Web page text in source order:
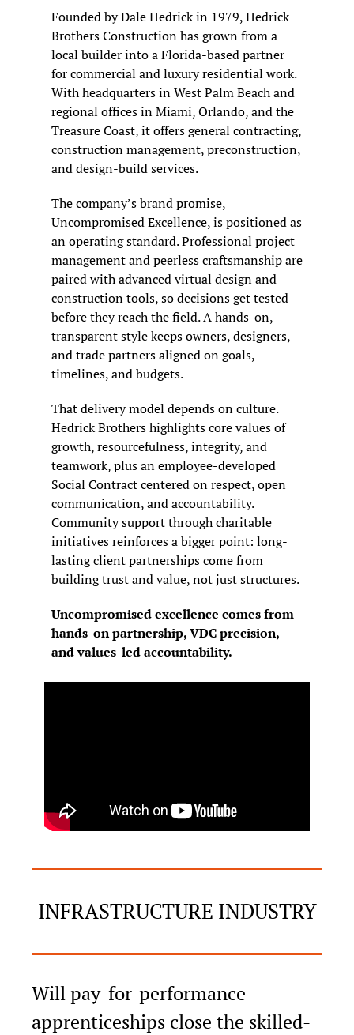
Founded by Dale Hedrick in 1979, Hedrick
Brothers Construction has grown from a
local builder into a Florida-based partner
for commercial and luxury residential work.
With headquarters in West Palm Beach and
regional offices in Miami, Orlando, and the
Treasure Coast, it offers general contracting,
construction management, preconstruction,
and design-build services.
The company’s brand promise,
Uncompromised Excellence, is positioned as
an operating standard. Professional project
management and peerless craftsmanship are
paired with advanced virtual design and
construction tools, so decisions get tested
before they reach the field. A hands-on,
transparent style keeps owners, designers,
and trade partners aligned on goals,
timelines, and budgets.
That delivery model depends on culture.
Hedrick Brothers highlights core values of
growth, resourcefulness, integrity, and
teamwork, plus an employee-developed
Social Contract centered on respect, open
communication, and accountability.
Community support through charitable
initiatives reinforces a bigger point: long-
lasting client partnerships come from
building trust and value, not just structures.
Uncompromised excellence comes from
hands-on partnership, VDC precision,
and values-led accountability.
INFRASTRUCTURE INDUSTRY
Will pay-for-performance
apprenticeships close the skilled-